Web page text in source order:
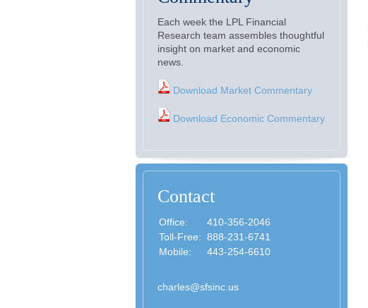
Each week the LPL Financial
Research team assembles thoughtful
insight on market and economic
news.
Download Market Commentary
Download Economic Commentary
Contact
Office:
410-356-2046
Toll-Free: 888-231-6741
Mobile:
443-254-6610
charles@sfsinc.us